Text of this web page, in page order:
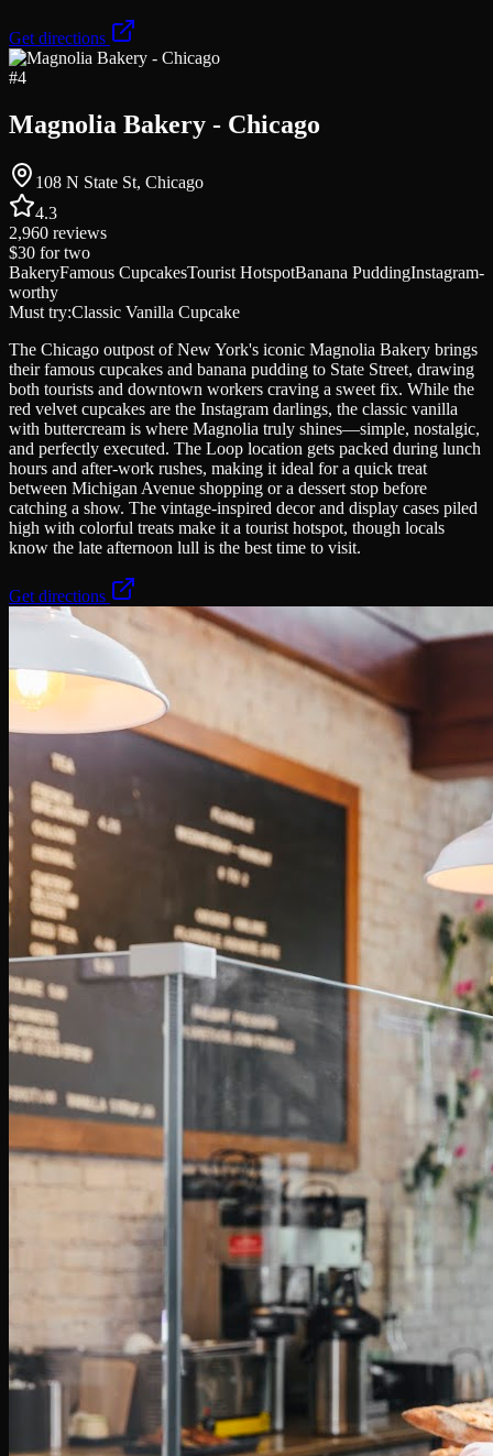
Get directions
#4
Magnolia Bakery - Chicago
108 N State St, Chicago
4.3
2,960 reviews
$30 for two
BakeryFamous CupcakesTourist HotspotBanana PuddingInstagram-
worthy
Must try:Classic Vanilla Cupcake
The Chicago outpost of New York's iconic Magnolia Bakery brings
their famous cupcakes and banana pudding to State Street, drawing
both tourists and downtown workers craving a sweet fix. While the
red velvet cupcakes are the Instagram darlings, the classic vanilla
with buttercream is where Magnolia truly shines—simple, nostalgic,
and perfectly executed. The Loop location gets packed during lunch
hours and after-work rushes, making it ideal for a quick treat
between Michigan Avenue shopping or a dessert stop before
catching a show. The vintage-inspired decor and display cases piled
high with colorful treats make it a tourist hotspot, though locals
know the late afternoon lull is the best time to visit.
Get directions